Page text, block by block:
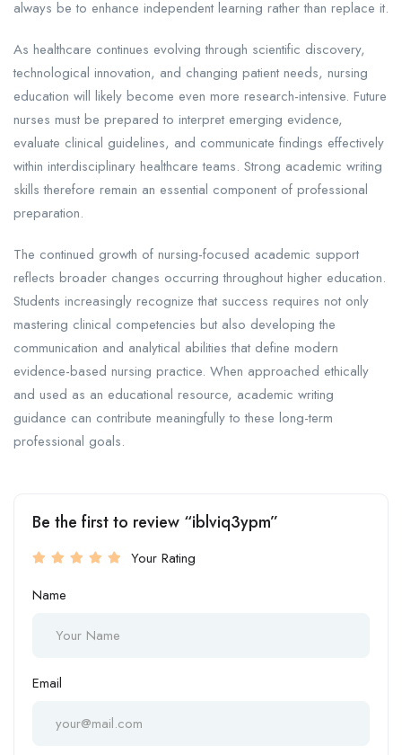
always be to enhance independent learning rather than replace it.
As healthcare continues evolving through scientific discovery,
technological innovation, and changing patient needs, nursing
education will likely become even more research-intensive. Future
nurses must be prepared to interpret emerging evidence,
evaluate clinical guidelines, and communicate findings effectively
within interdisciplinary healthcare teams. Strong academic writing
skills therefore remain an essential component of professional
preparation.
The continued growth of nursing-focused academic support
reflects broader changes occurring throughout higher education.
Students increasingly recognize that success requires not only
mastering clinical competencies but also developing the
communication and analytical abilities that define modern
evidence-based nursing practice. When approached ethically
and used as an educational resource, academic writing
guidance can contribute meaningfully to these long-term
professional goals.
Be the first to review “iblviq3ypm”
Your Rating
Name
Email